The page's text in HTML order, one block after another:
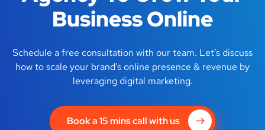
Business Online
Schedule a free consultation with our team. Let’s discuss
how to scale your brand’s online presence & revenue by
leveraging digital marketing.
Book a 15 mins call with us